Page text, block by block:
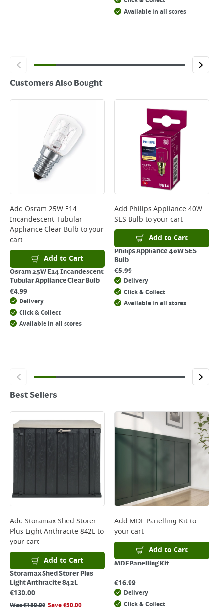
Available in all stores
Customers Also Bought
Add Osram 25W E14
Incandescent Tubular
Appliance Clear Bulb to your
cart
Add to Cart
Osram 25W E14 Incandescent
Tubular Appliance Clear Bulb
€4.99
Delivery
Click & Collect
Available in all stores
Add Philips Appliance 40W
SES Bulb to your cart
Add to Cart
Philips Appliance 40W SES
Bulb
€5.99
Delivery
Click & Collect
Available in all stores
Best Sellers
Add Storamax Shed Storer
Plus Light Anthracite 842Lto
your cart
Add to Cart
Storamax Shed Storer Plus
Light Anthracite 842L
€130.00
Was€180.00 Save€50.00
Add MDF Panelling Kitto
your cart
Add to Cart
MDF Panelling Kit
€16.99
Delivery
Click & Collect